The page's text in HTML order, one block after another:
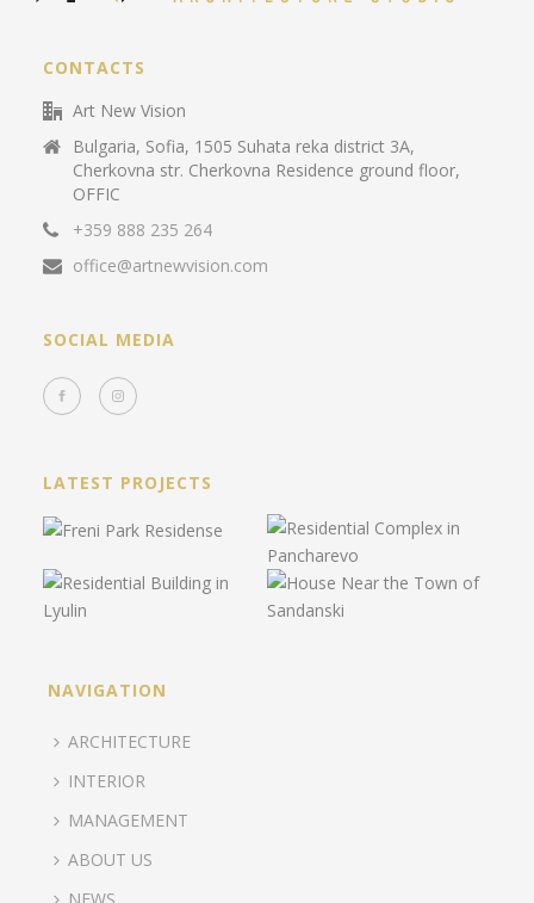
CONTACTS
Art New Vision
Bulgaria, Sofia, 1505 Suhata reka district 3A,
Cherkovna str. Cherkovna Residence ground floor,
OFFIC
+359 888 235 264
office@artnewvision.com
SOCIAL MEDIA
LATEST PROJECTS
NAVIGATION
ARCHITECTURE
INTERIOR
MANAGEMENT
ABOUT US